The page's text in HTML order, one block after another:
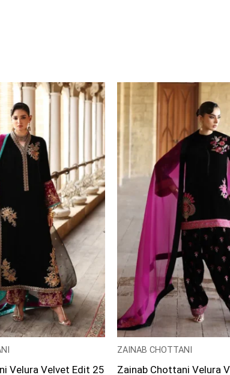
Velura Velvet Edit 25
ZAINAB CHOTTANI
Zainab Chottani Velura